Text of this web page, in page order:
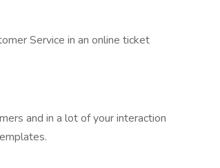
Service in an online ticket
and in a lot of your interaction